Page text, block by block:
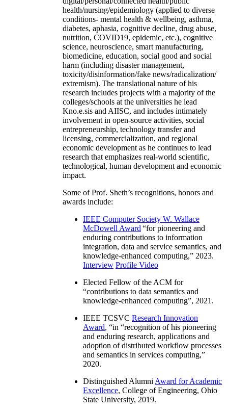
health/nursing/epidemiology (applied to diverse
conditions- mental health & wellbeing, asthma,
diabetes, aphasia, cognitive decline, drug abuse,
nutrition, COVID19, epidemic, etc.), cognitive
science, neuroscience, smart manufacturing,
biomedicine, education, social good and social
harm (including disaster management,
toxicity/disinformation/fake news/radicalization/
extremism). The translational nature of his
research includes projects with a majority of the
colleges/schools at the universities he lead
Kno.e.sis and AIISC, and includes intimately
involvement in open-source activities, social
entrepreneurship, technology transfer and
licensing, commercialization, and regional
economic development as he continues to lead
research that emphasizes real-world scientific,
technological, human development and economic
impact.
Some of Prof. Sheth’s recognitions, honors and
awards include:
IEEE Computer Society W. Wallace
McDowell Award “for pioneering and
enduring contributions to information
integration, data and service semantics, and
knowledge-enhanced computing,” 2023.
Interview Profile Video
Elected Fellow of the ACM for
“contributions to data semantics and
knowledge-enhanced computing”, 2021.
IEEE TCSVC Research Innovation
Award, “in “recognition of his pioneering
and enduring research, applications and
adoption of distributed workflow processes
and semantics in services computing,”
2020.
Distinguished Alumni Award for Academic
Excellence, College of Engineering, Ohio
State University, 2019.